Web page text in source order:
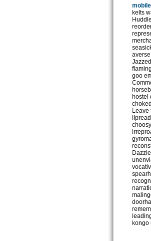
kelts
goo
hostel
kongo